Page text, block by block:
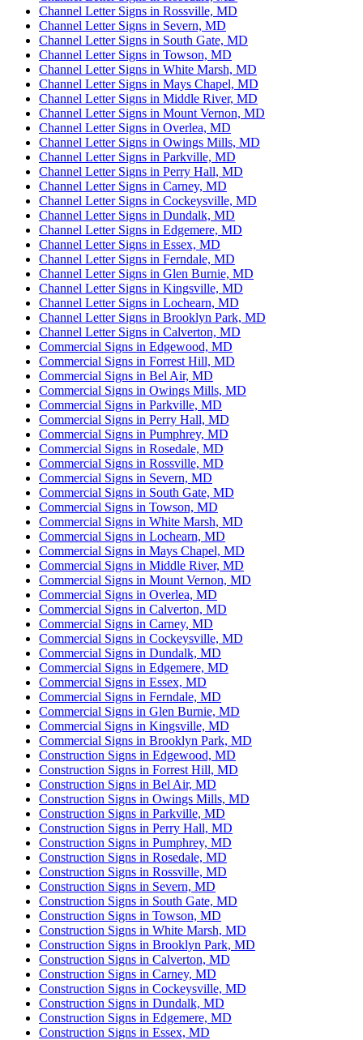
Channel Letter Signs in Rossville, MD
Channel Letter Signs in Severn, MD
Channel Letter Signs in South Gate, MD
Channel Letter Signs in Towson, MD
Channel Letter Signs in White Marsh, MD
Channel Letter Signs in Mays Chapel, MD
Channel Letter Signs in Middle River, MD
Channel Letter Signs in Mount Vernon, MD
Channel Letter Signs in Overlea, MD
Channel Letter Signs in Owings Mills, MD
Channel Letter Signs in Parkville, MD
Channel Letter Signs in Perry Hall, MD
Channel Letter Signs in Carney, MD
Channel Letter Signs in Cockeysville, MD
Channel Letter Signs in Dundalk, MD
Channel Letter Signs in Edgemere, MD
Channel Letter Signs in Essex, MD
Channel Letter Signs in Ferndale, MD
Channel Letter Signs in Glen Burnie, MD
Channel Letter Signs in Kingsville, MD
Channel Letter Signs in Lochearn, MD
Channel Letter Signs in Brooklyn Park, MD
Channel Letter Signs in Calverton, MD
Commercial Signs in Edgewood, MD
Commercial Signs in Forrest Hill, MD
Commercial Signs in Bel Air, MD
Commercial Signs in Owings Mills, MD
Commercial Signs in Parkville, MD
Commercial Signs in Perry Hall, MD
Commercial Signs in Pumphrey, MD
Commercial Signs in Rosedale, MD
Commercial Signs in Rossville, MD
Commercial Signs in Severn, MD
Commercial Signs in South Gate, MD
Commercial Signs in Towson, MD
Commercial Signs in White Marsh, MD
Commercial Signs in Lochearn, MD
Commercial Signs in Mays Chapel, MD
Commercial Signs in Middle River, MD
Commercial Signs in Mount Vernon, MD
Commercial Signs in Overlea, MD
Commercial Signs in Calverton, MD
Commercial Signs in Carney, MD
Commercial Signs in Cockeysville, MD
Commercial Signs in Dundalk, MD
Commercial Signs in Edgemere, MD
Commercial Signs in Essex, MD
Commercial Signs in Ferndale, MD
Commercial Signs in Glen Burnie, MD
Commercial Signs in Kingsville, MD
Commercial Signs in Brooklyn Park, MD
Construction Signs in Edgewood, MD
Construction Signs in Forrest Hill, MD
Construction Signs in Bel Air, MD
Construction Signs in Owings Mills, MD
Construction Signs in Parkville, MD
Construction Signs in Perry Hall, MD
Construction Signs in Pumphrey, MD
Construction Signs in Rosedale, MD
Construction Signs in Rossville, MD
Construction Signs in Severn, MD
Construction Signs in South Gate, MD
Construction Signs in Towson, MD
Construction Signs in White Marsh, MD
Construction Signs in Brooklyn Park, MD
Construction Signs in Calverton, MD
Construction Signs in Carney, MD
Construction Signs in Cockeysville, MD
Construction Signs in Dundalk, MD
Construction Signs in Edgemere, MD
Construction Signs in Essex, MD